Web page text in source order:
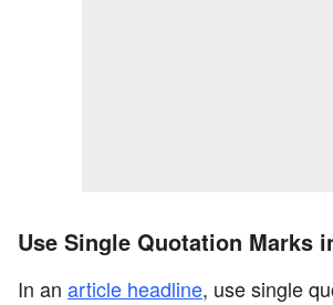
Use Single Quotation Marks
In an article headline, use single